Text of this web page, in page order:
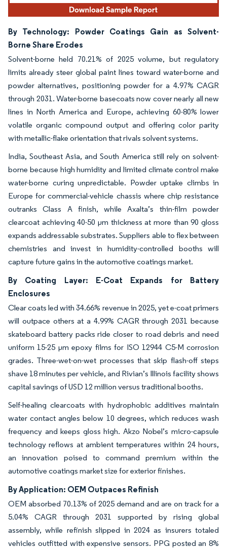
By Technology: Powder Coatings Gain as Solvent-
Borne Share Erodes
Solvent-borne held 70.21% of 2025 volume, but regulatory
limits already steer global paint lines toward water-borne and
powder alternatives, positioning powder for a 4.97% CAGR
through 2031. Water-borne basecoats now cover nearly all new
lines in North America and Europe, achieving 60-80% lower
volatile organic compound output and offering color parity
with metallic-flake orientation that rivals solvent systems.
India, Southeast Asia, and South America still rely on solvent-
borne because high humidity and limited climate control make
water-borne curing unpredictable. Powder uptake climbs in
Europe for commercial-vehicle chassis where chip resistance
outranks Class A finish, while Axalta’s thin-film powder
clearcoat achieving 40-50 µm thickness at more than 90 gloss
expands addressable substrates. Suppliers able to flex between
chemistries and invest in humidity-controlled booths will
capture future gains in the automotive coatings market.
By Coating Layer: E-Coat Expands for Battery
Enclosures
Clear coats led with 34.66% revenue in 2025, yet e-coat primers
will outpace others at a 4.99% CAGR through 2031 because
skateboard battery packs ride closer to road debris and need
uniform 15-25 µm epoxy films for ISO 12944 C5-M corrosion
grades. Three-wet-on-wet processes that skip flash-off steps
shave 18 minutes per vehicle, and Rivian’s Illinois facility shows
capital savings of USD 12 million versus traditional booths.
Self-healing clearcoats with hydrophobic additives maintain
water contact angles below 10 degrees, which reduces wash
frequency and keeps gloss high. Akzo Nobel’s micro-capsule
technology reflows at ambient temperatures within 24 hours,
an innovation poised to command premium within the
automotive coatings market size for exterior finishes.
By Application: OEM Outpaces Refinish
OEM absorbed 70.13% of 2025 demand and are on track for a
5.04% CAGR through 2031 supported by rising global
assembly, while refinish slipped in 2024 as insurers totaled
vehicles outfitted with expensive sensors. PPG posted an 8%